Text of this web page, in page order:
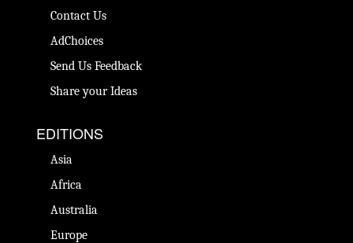
Contact Us
AdChoices
Send Us Feedback
Share your Ideas
EDITIONS
Asia
Africa
Australia
Europe